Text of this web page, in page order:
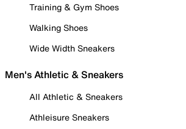
Training & Gym Shoes
Walking Shoes
Wide Width Sneakers
Men's Athletic & Sneakers
All Athletic & Sneakers
Athleisure Sneakers